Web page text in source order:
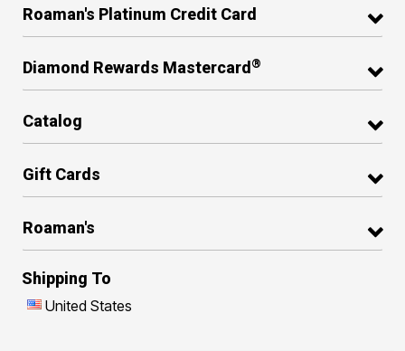
Roaman's Platinum Credit Card
Diamond Rewards Mastercard ®
Catalog
Gift Cards
Roaman's
Shipping To
United States